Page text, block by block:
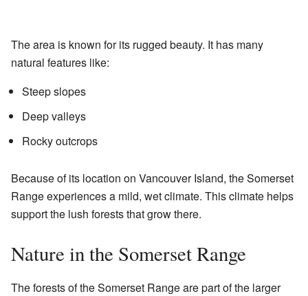
The area is known for its rugged beauty. It has many
natural features like:
Steep slopes
Deep valleys
Rocky outcrops
Because of its location on Vancouver Island, the Somerset
Range experiences a mild, wet climate. This climate helps
support the lush forests that grow there.
Nature in the Somerset Range
The forests of the Somerset Range are part of the larger